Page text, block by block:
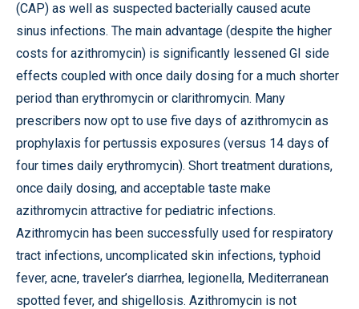
(CAP) as well as suspected bacterially caused acute
sinus infections. The main advantage (despite the higher
costs for azithromycin) is significantly lessened GI side
effects coupled with once daily dosing for a much shorter
period than erythromycin or clarithromycin. Many
prescribers now opt to use five days of azithromycin as
prophylaxis for pertussis exposures (versus 14 days of
four times daily erythromycin). Short treatment durations,
once daily dosing, and acceptable taste make
azithromycin attractive for pediatric infections.
Azithromycin has been successfully used for respiratory
tract infections, uncomplicated skin infections, typhoid
fever, acne, traveler’s diarrhea, legionella, Mediterranean
spotted fever, and shigellosis. Azithromycin is not